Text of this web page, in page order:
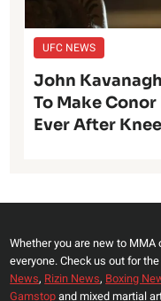
UFC NEWS
John
To Make
Ever After
Whether you are new to
everyone. Check us out for
News, Rizin News, Boxing
Gamstopand mixed martial